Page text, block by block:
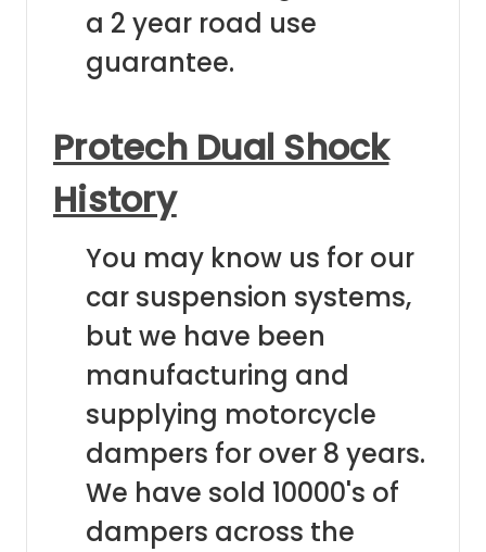
a 2 year road use
guarantee.
Protech Dual Shock
History
You may know us for our
car suspension systems,
but we have been
manufacturing and
supplying motorcycle
dampers for over 8 years.
We have sold 10000's of
dampers across the